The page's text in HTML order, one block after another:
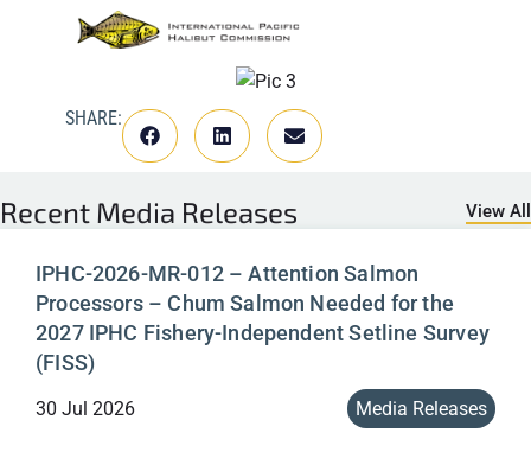
SHARE:
Recent Media Releases View All
IPHC-2026-MR-012 – Attention Salmon
Processors – Chum Salmon Needed for the
2027 IPHC Fishery-Independent Setline Survey
(FISS)
30 Jul 2026 Media Releases